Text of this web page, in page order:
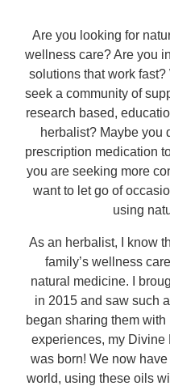
Are you looking for
wellness care? Are you
solutions that work
seek a community of
research based,
herbalist? Maybe you
prescription medication
you are seeking more
want to let go of
using
As an herbalist, I know
family’s wellness
natural medicine. I
in 2015 and saw such
began sharing them with
experiences, my Divine
was born! We now
world, using these oils